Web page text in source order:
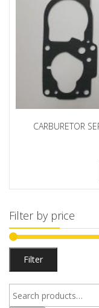
CARBURETOR
Filter by price
Filter